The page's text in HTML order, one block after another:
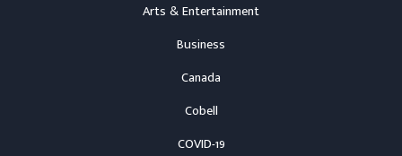
Arts & Entertainment
Business
Canada
Cobell
COVID-19